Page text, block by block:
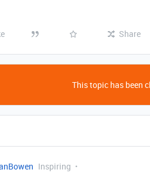
Share
This topic has been
Inspiring